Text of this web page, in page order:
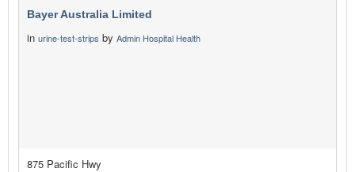
Bayer Australia Limited
in urine-test-strips by Admin Hospital Health
875 Pacific Hwy